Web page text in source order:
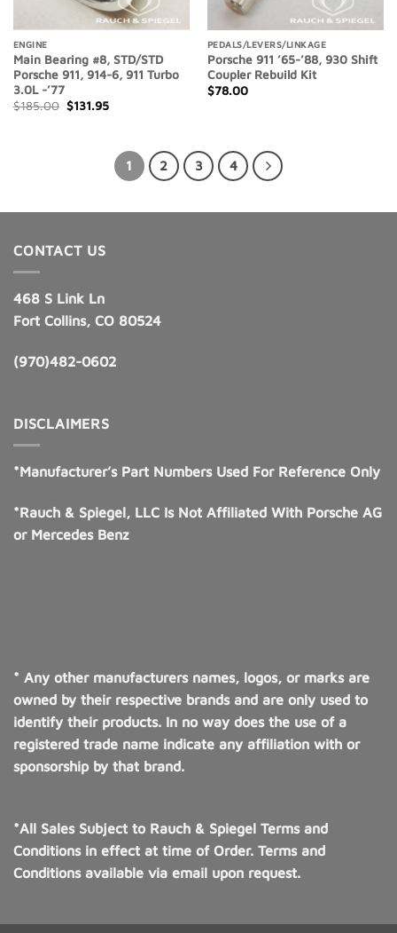
ENGINE
Main Bearing #8, STD/STD
Porsche 911, 914-6, 911 Turbo
3.0L -’77
$185.00 Original
price
$131.95Current
PEDALS/LEVERS/LINKAGE
Porsche 911 ’65-’88, 930 Shift
Coupler Rebuild Kit
$78.00
1 2 3 4
CONTACT US
468 S Link Ln
Fort Collins, CO 80524
(970)482-0602
DISCLAIMERS
*Manufacturer’s Part Numbers Used For Reference Only
*Rauch & Spiegel, LLC Is Not Affiliated With Porsche AG
or Mercedes Benz
* Any other manufacturers names, logos, or marks are
owned by their respective brands and are only used to
identify their products. In no way does the use of a
registered trade name indicate any affiliation with or
sponsorship by that brand.
*All Sales Subject to Rauch & Spiegel Terms and
Conditions in effect at time of Order. Terms and
Conditions available via email upon request.